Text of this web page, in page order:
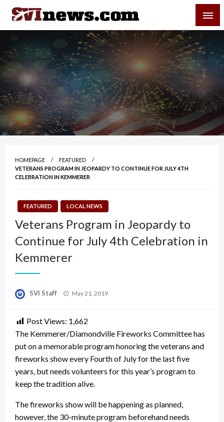
Skip
content
Your Source For Local and Regional News
HOMEPAGE
FEATURED
VETERANS PROGRAM IN JEOPARDY TO CONTINUE FOR JULY 4TH
CELEBRATION IN KEMMERER
FEATURED LOCAL NEWS
Veterans Program in Jeopardy to
Continue for July 4th Celebration in
Kemmerer
SVI Staff
Posted
May 21, 2019
Post Views: 1,662
The Kemmerer/Diamondville Fireworks Committee has
put on a memorable program honoring the veterans and
fireworks show every Fourth of July for the last five
years, but needs volunteers for this year’s program to
keep the tradition alive.
The fireworks show will be happening as planned,
however, the 30-minute program beforehand needs